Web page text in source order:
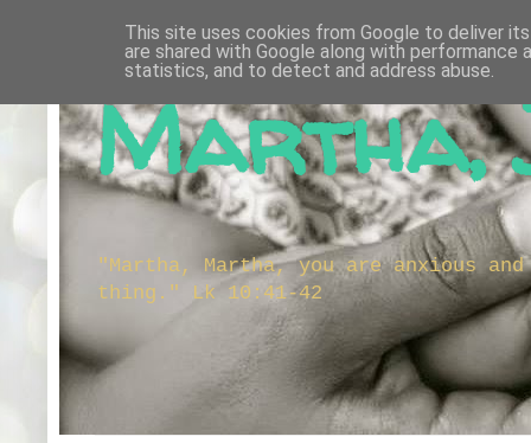
Martha,
"Martha, Martha, you are anxious
thing." Lk 10:41-42
This site uses cookies from Google to deliver
are shared with Google along with
statistics, and to detect and address abuse.